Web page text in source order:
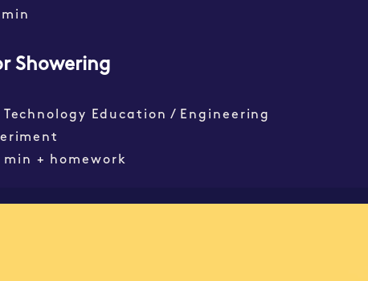
min
Showering
Technology Education / Engineering
min + homework